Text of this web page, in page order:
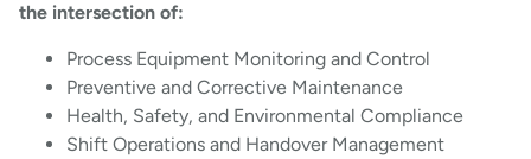
the intersection of:
Process Equipment Monitoring and Control
Preventive and Corrective Maintenance
Health, Safety, and Environmental Compliance
Shift Operations and Handover Management